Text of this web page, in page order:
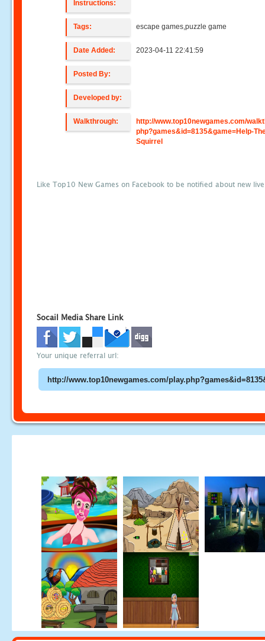
Instructions:
Tags: escape games,puzzle game
Date Added: 2023-04-11 22:41:59
Posted By:
Developed by:
Walkthrough:
http://www.top10newgames.com/
php?games&id=8135&game=Help-
Squirrel
Like Top10 New Games on Facebook to be notified about new
Socail Media Share Link
Your unique referral url: